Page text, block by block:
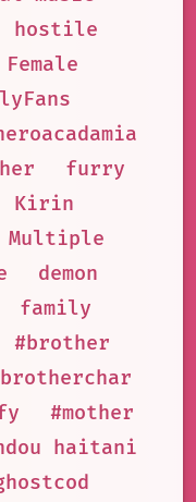
hostile
Female
furry
Kirin
Multiple
demon
family
#brother
#mother
haitani